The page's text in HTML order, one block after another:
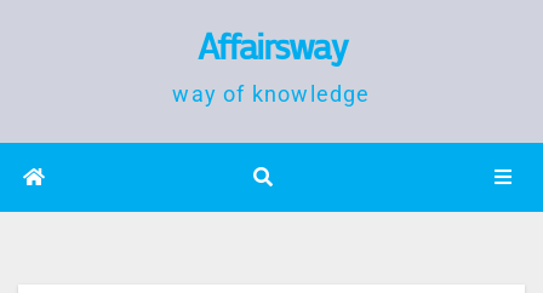
Affairsway
way of knowledge